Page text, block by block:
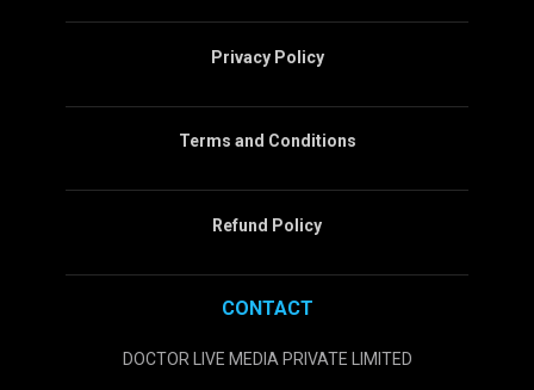
Privacy Policy
Terms and Conditions
Refund Policy
CONTACT
DOCTOR LIVE MEDIA PRIVATE LIMITED